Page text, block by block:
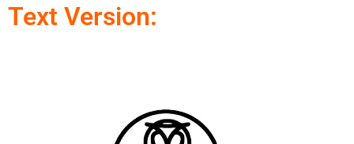
Text Version: